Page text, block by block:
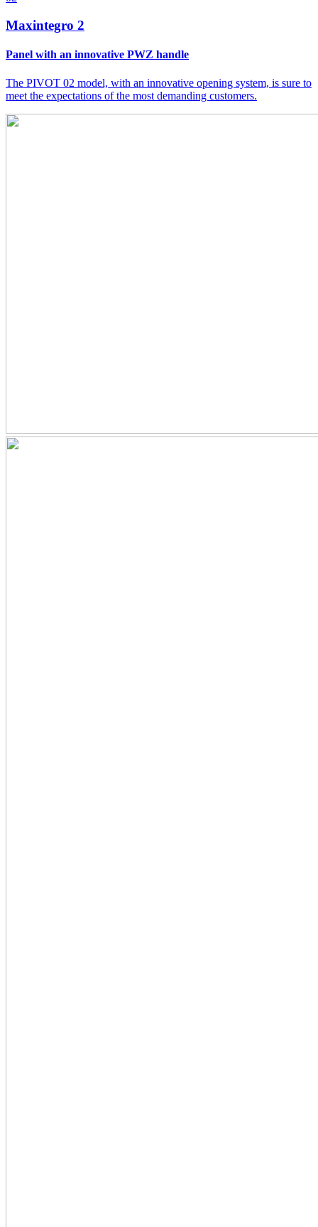
Maxintegro 2
Panel with an innovative PWZ handle
The PIVOT 02 model, with an innovative opening system, is sure to
meet the expectations of the most demanding customers.